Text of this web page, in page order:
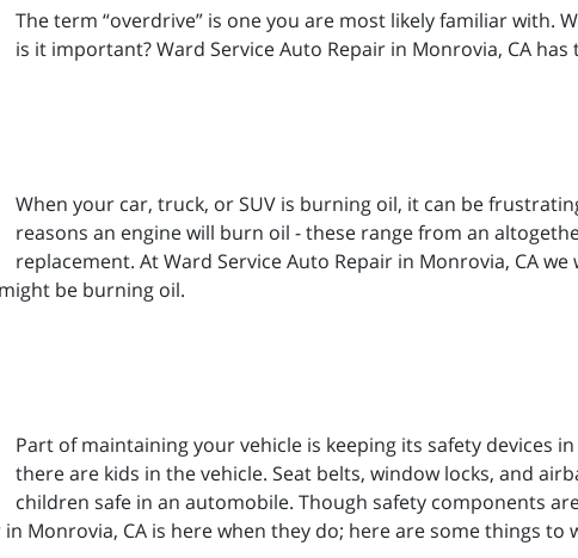
The term “overdrive” is one you are most likely familiar with.
is it important? Ward Service Auto Repair in Monrovia, CA has
When your car, truck, or SUV is burning oil, it can be
reasons an engine will burn oil - these range from an
replacement. At Ward Service Auto Repair in Monrovia, CA
be burning oil.
Part of maintaining your vehicle is keeping its safety devices
there are kids in the vehicle. Seat belts, window locks, and
children safe in an automobile. Though safety components
Monrovia, CA is here when they do; here are some things to